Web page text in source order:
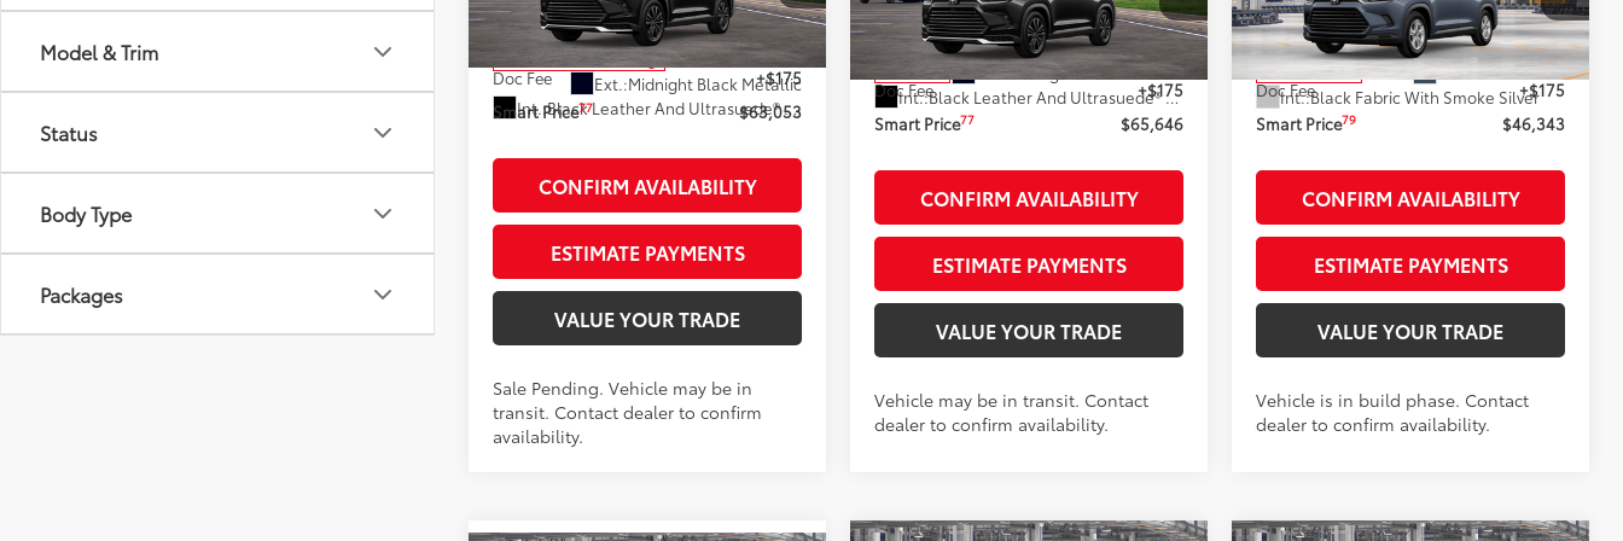
Model & Trim
Status
Body Type
Packages
Model:6732
In Transit - Sale Pending
Ext.:Midnight Black Metallic
Int.:
Black Leather And Ultrasuede®
67Trim
Total SRP69
$62,878
Doc Fee
+$175
Smart Price77 $63,053
CONFIRM AVAILABILITY
ESTIMATE PAYMENTS
VALUE YOUR TRADE
Sale Pending. Vehicle may be in
transit. Contact dealer to confirm
availability.
VIN:5TDADAB57TS051181Stock:261817
Model:6732
In Transit Ext.: Midnight Black Metallic
Int.:
Black Leather And Ultrasuede®
67Trim
Total SRP69
$65,471
Doc Fee
+$175
Smart Price77 $65,646
CONFIRM AVAILABILITY
ESTIMATE PAYMENTS
VALUE YOUR TRADE
Vehicle may be in transit. Contact
dealer to confirm availability.
VIN:5TDAAAB56TS33F057Stock:262011
Model:6706
Ext.:
Storm Cloud
Int.:Black Fabric With Smoke Silver
Total SRP71
$46,168
Doc Fee
+$175
Smart Price79 $46,343
CONFIRM AVAILABILITY
ESTIMATE PAYMENTS
VALUE YOUR TRADE
Vehicle is in build phase. Contact
dealer to confirm availability.